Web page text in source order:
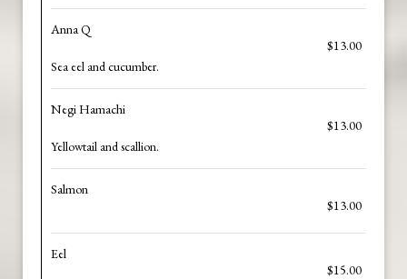
Anna Q
$13.00
Sea eel and cucumber.
Negi Hamachi
$13.00
Yellowtail and scallion.
Salmon
$13.00
Eel
$15.00